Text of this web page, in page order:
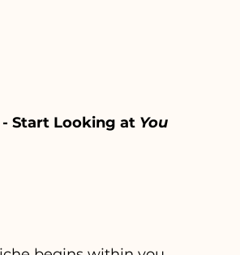
- Start Looking at You